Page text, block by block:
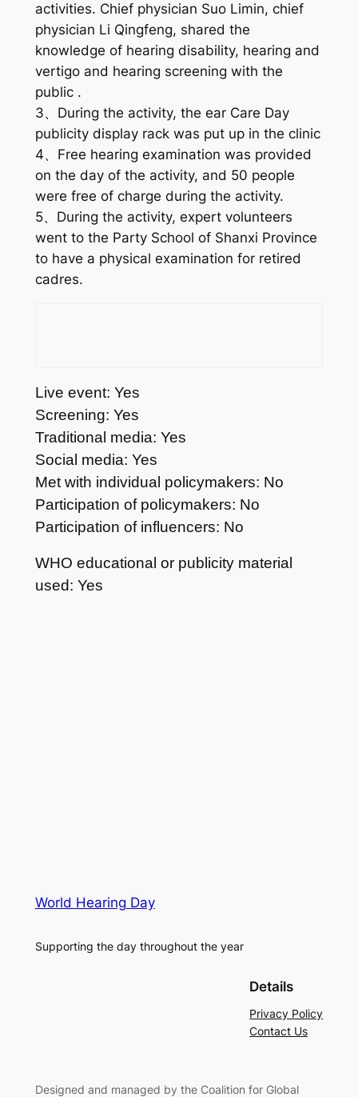
activities. Chief physician Suo Limin, chief
physician Li Qingfeng, shared the
knowledge of hearing disability, hearing and
vertigo and hearing screening with the
public .
3、During the activity, the ear Care Day
publicity display rack was put up in the clinic
4、Free hearing examination was provided
on the day of the activity, and 50 people
were free of charge during the activity.
5、During the activity, expert volunteers
went to the Party School of Shanxi Province
to have a physical examination for retired
cadres.
Live event: Yes
Screening: Yes
Traditional media: Yes
Social media: Yes
Met with individual policymakers: No
Participation of policymakers: No
Participation of influencers: No
WHO educational or publicity material
used: Yes
World Hearing Day
Supporting the day throughout the year
Details
Privacy Policy
Contact Us
Designed and managed by the Coalition for Global